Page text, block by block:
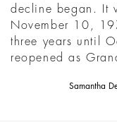
decline began. It
November 10,
three years until
reopened as
Samantha